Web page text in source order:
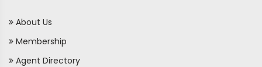
About Us
Membership
Agent Directory